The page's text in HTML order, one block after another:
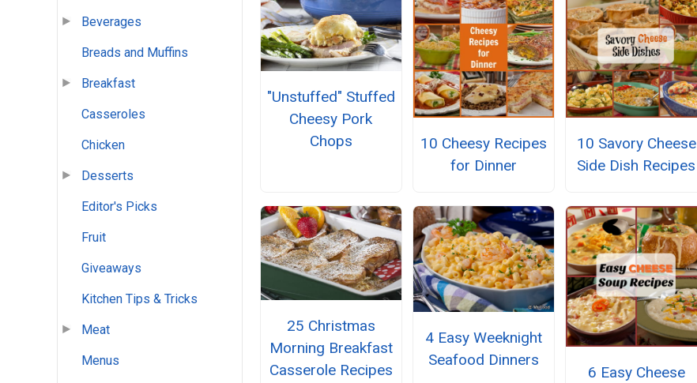
Beverages
Breads and Muffins
Breakfast
Casseroles
Chicken
Desserts
Editor's Picks
Fruit
Giveaways
Kitchen Tips & Tricks
Meat
Menus
"Unstuffed" Stuffed
Cheesy Pork
Chops
10 Cheesy Recipes
for Dinner
10 Savory Cheese
Side Dish Recipes
25 Christmas
Morning Breakfast
Casserole Recipes
4 Easy Weeknight
Seafood Dinners
6 Easy Cheese